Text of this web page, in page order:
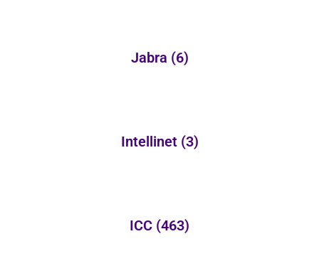
Jabra (6)
Intellinet (3)
ICC (463)